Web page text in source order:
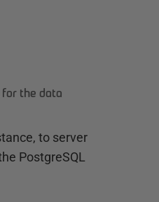
for the data
to server
PostgreSQL